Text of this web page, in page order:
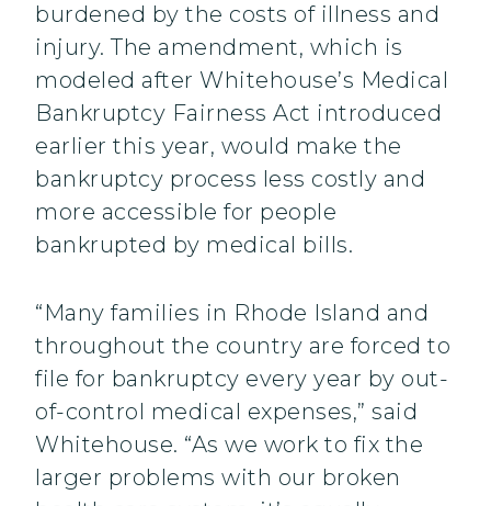
burdened by the costs of illness and
injury. The amendment, which is
modeled after Whitehouse’s Medical
Bankruptcy Fairness Act introduced
earlier this year, would make the
bankruptcy process less costly and
more accessible for people
bankrupted by medical bills.
“Many families in Rhode Island and
throughout the country are forced to
file for bankruptcy every year by out-
of-control medical expenses,” said
Whitehouse. “As we work to fix the
larger problems with our broken